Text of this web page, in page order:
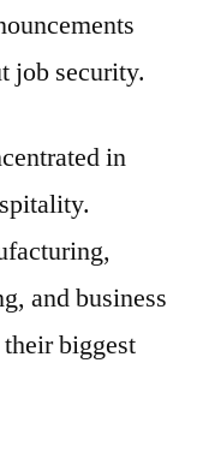
job security.
in
and business
biggest